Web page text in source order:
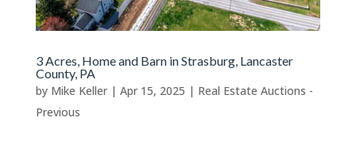
3 Acres, Home and Barn in Strasburg, Lancaster
County, PA
by Mike Keller| Apr 15, 2025 | Real Estate Auctions -
Previous